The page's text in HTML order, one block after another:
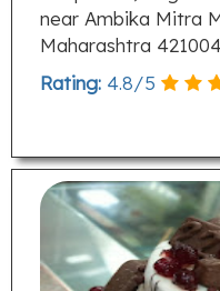
near Ambika Mitra
Maharashtra
Rating: 4.8/5